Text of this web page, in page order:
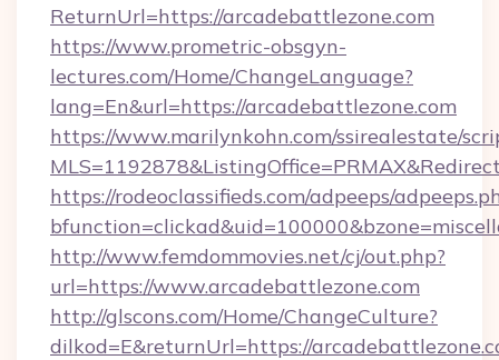
ReturnUrl=https://arcadebattlezone.com
https://www.prometric-obsgyn-
lectures.com/Home/ChangeLanguage?
lang=En&url=https://arcadebattlezone.com
https://www.marilynkohn.com/ssirealestate/
https://rodeoclassifieds.com/adpeeps/
http://www.femdommovies.net/cj/out.php?
url=https://www.arcadebattlezone.com
http://glscons.com/Home/ChangeCulture?
dilkod=E&returnUrl=https://